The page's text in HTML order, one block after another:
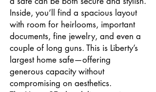
Inside, you’ll find a spacious layout
with room for heirlooms, important
documents, fine jewelry, and even a
couple of long guns. This is Liberty’s
largest home safe—offering
generous capacity without
compromising on aesthetics.